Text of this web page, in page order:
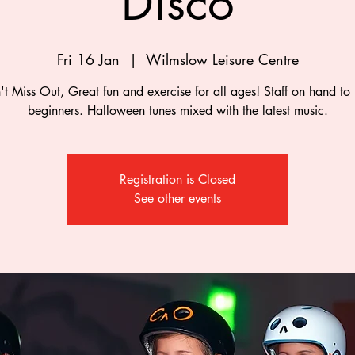
Fri 16 Jan
  |
Wilmslow Leisure Centre
Miss Out, Great fun and exercise for all ages! Staff on hand to
beginners. Halloween tunes mixed with the latest music.
Registration is Closed
See other events